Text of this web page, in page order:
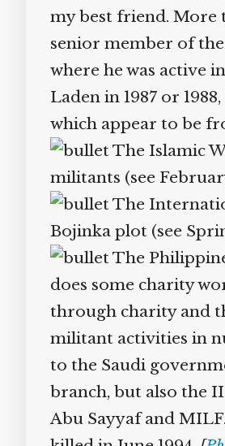
my best friend. More
senior member of
where he was active
Laden in 1987 or
which appear to be
The Islamic
militants (see
The
Bojinka plot (see
The Philippine
does some charity
through charity and
militant activities in
to the Saudi
branch, but also the
Abu Sayyaf and